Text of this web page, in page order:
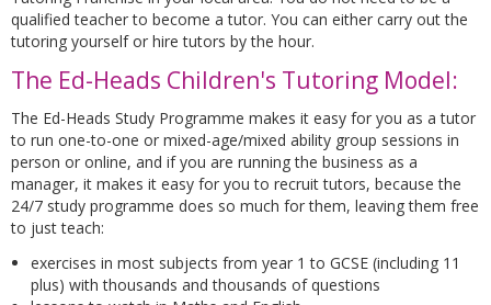
qualified teacher to become a tutor. You can either carry out the
tutoring yourself or hire tutors by the hour.
The Ed-Heads Children's Tutoring Model:
The Ed-Heads Study Programme makes it easy for you as a tutor
to run one-to-one or mixed-age/mixed ability group sessions in
person or online, and if you are running the business as a
manager, it makes it easy for you to recruit tutors, because the
24/7 study programme does so much for them, leaving them free
to just teach:
exercises in most subjects from year 1 to GCSE (including 11
plus) with thousands and thousands of questions